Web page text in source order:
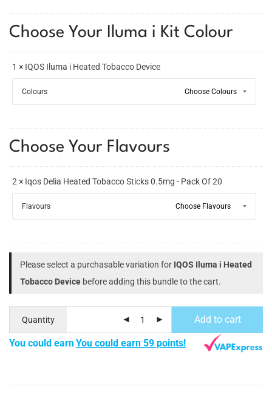
Choose Your Iluma i Kit Colour
1 × IQOS Iluma i Heated Tobacco Device
Colours
Choose Your Flavours
2 × Iqos Delia Heated Tobacco Sticks 0.5mg - Pack Of 20
Flavours
Please select a purchasable variation for IQOS Iluma i Heated
Tobacco Device before adding this bundle to the cart.
Quantity Add to cart
You could earnYou could earn 59 points!